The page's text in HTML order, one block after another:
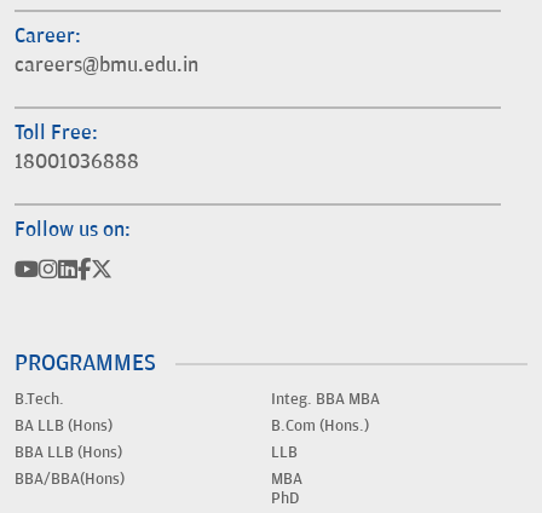
Career:
careers@bmu.edu.in
Toll Free:
18001036888
Follow us on:
PROGRAMMES
B.Tech.
BA LLB (Hons)
BBA LLB (Hons)
BBA/BBA(Hons)
Integ. BBA MBA
B.Com (Hons.)
LLB
MBA
PhD